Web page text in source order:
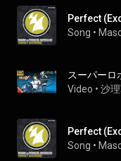
Perfect
Song •
Video • 沙
Perfect
Song •